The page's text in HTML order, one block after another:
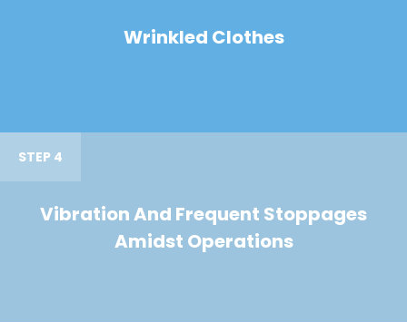
Wrinkled Clothes
STEP 4
Vibration And Frequent Stoppages
Amidst Operations